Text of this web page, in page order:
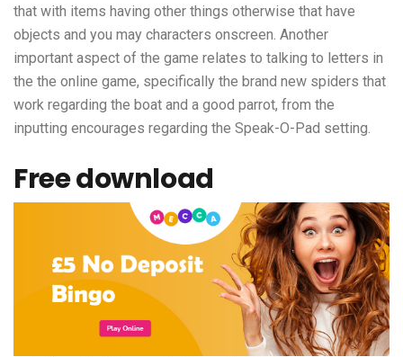
that with items having other things otherwise that have
objects and you may characters onscreen. Another
important aspect of the game relates to talking to letters in
the the online game, specifically the brand new spiders that
work regarding the boat and a good parrot, from the
inputting encourages regarding the Speak-O-Pad setting.
Free download